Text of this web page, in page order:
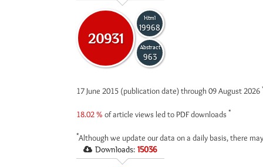
20931
Html
19968
Abstract
963
17 June 2015 (publication date) through 09 August 2026
18.02 % of article views led to PDF downloads *
*Although we update our data on a daily basis, there
Downloads: 15036